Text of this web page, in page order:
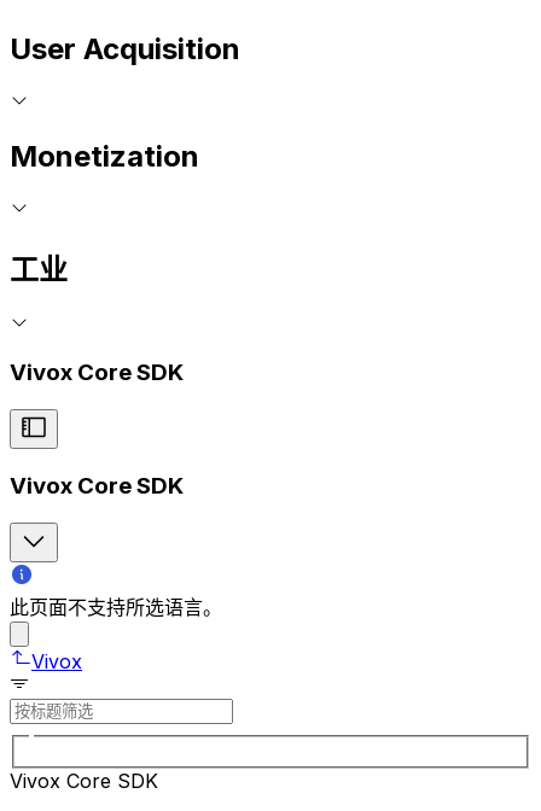
User Acquisition
Monetization
工业
Vivox Core SDK
Vivox Core SDK
此页面不支持所选语言。
Vivox
Vivox Core SDK